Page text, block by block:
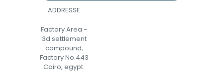
ADDRESSE
Factory Area -
3d settlement
compound,
Factory No.443
Cairo, egypt.